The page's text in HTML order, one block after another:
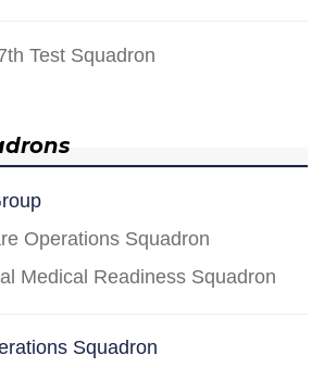
Test Squadron
Operations Squadron
Medical Readiness Squadron
Squadron